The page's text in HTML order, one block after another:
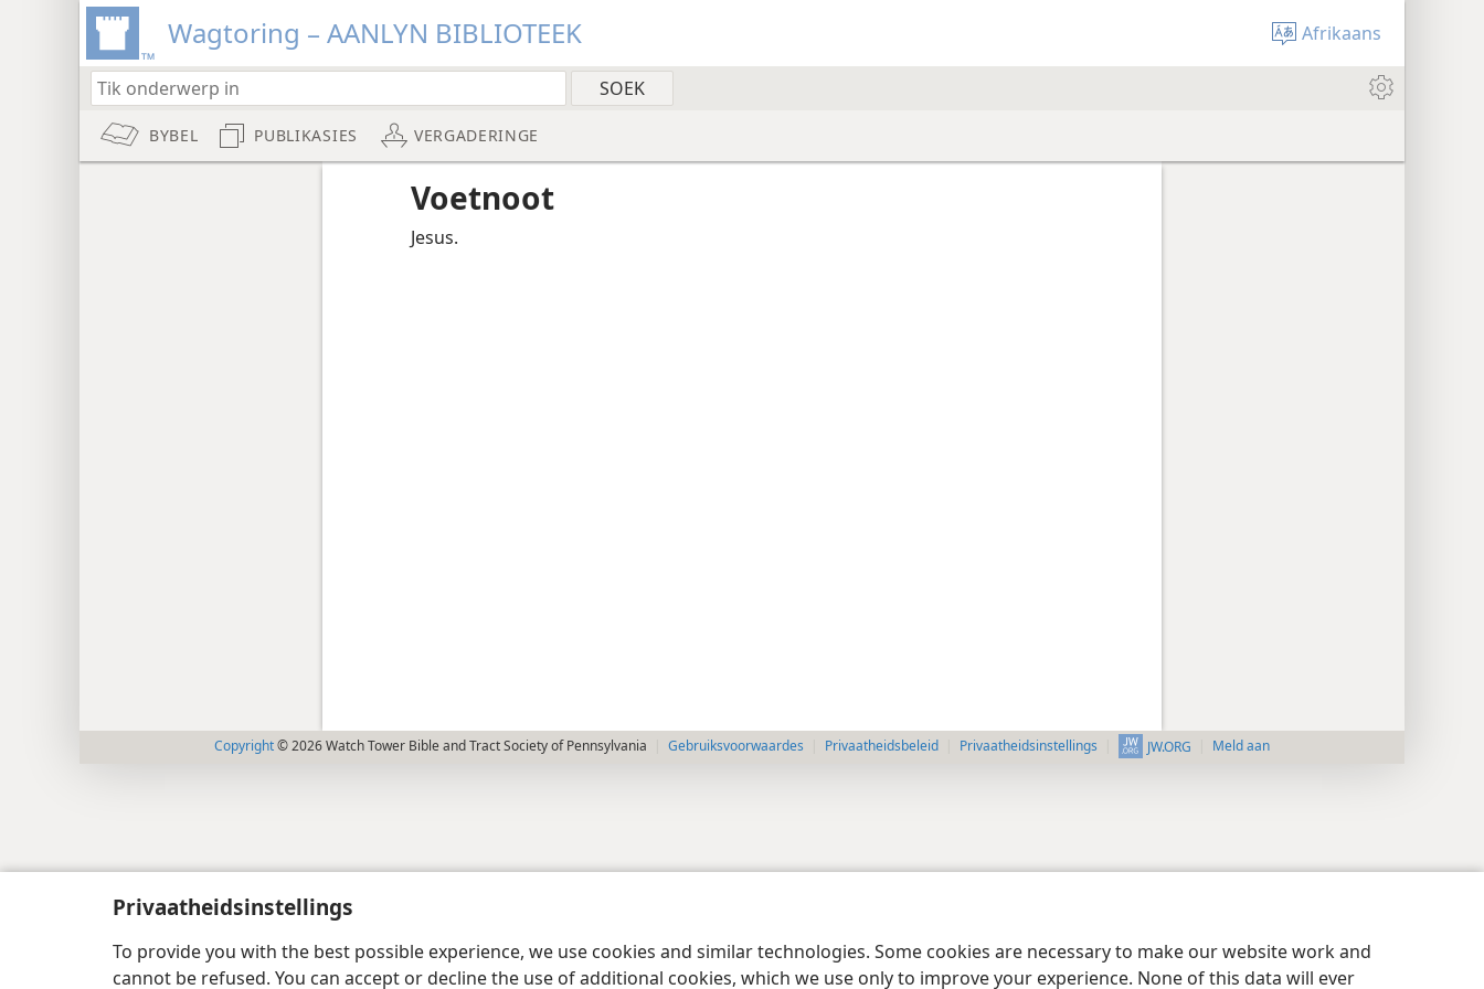
Privaatheidsinstellings
To provide you with the best possible experience, we use cookies and similar technologies. Some cookies are necessary to make our website work and
cannot be refused. You can accept or decline the use of additional cookies, which we use only to improve your experience. None of this data will ever
Wagtoring – AANLYN BIBLIOTEEK Afrikaans
BYBEL PUBLIKASIES VERGADERINGE
Voetnoot
Jesus.
Copyright© 2026 Watch Tower Bible and Tract Society of Pennsylvania Gebruiksvoorwaardes Privaatheidsbeleid Privaatheidsinstellings JW.ORG Meld aan